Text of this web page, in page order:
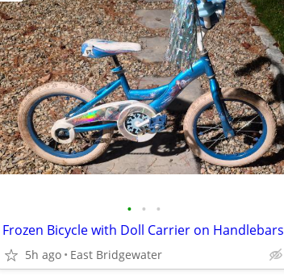
• • •
Frozen Bicycle with Doll Carrier on Handlebars
5h ago East Bridgewater